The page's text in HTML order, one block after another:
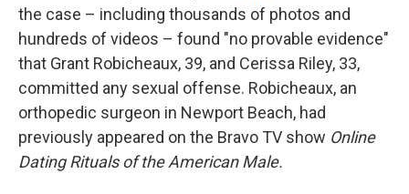
the case – including thousands of photos and
hundreds of videos – found "no provable evidence"
that Grant Robicheaux, 39, and Cerissa Riley, 33,
committed any sexual offense. Robicheaux, an
orthopedic surgeon in Newport Beach, had
previously appeared on the Bravo TV show Online
Dating Rituals of the American Male.